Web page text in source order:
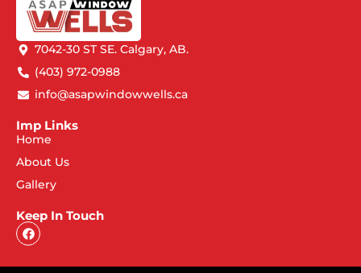
7042-30 ST SE. Calgary, AB.
(403) 972-0988
info@asapwindowwells.ca
Imp Links
Home
About Us
Gallery
Keep In Touch